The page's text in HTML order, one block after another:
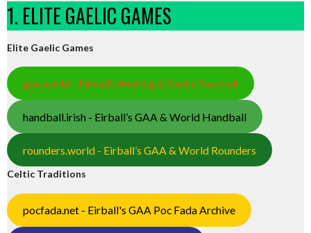
1. ELITE GAELIC GAMES
Elite Gaelic Games
gaa.world - Eirball’s Hurling & Gaelic Football
handball.irish - Eirball’s GAA & World Handball
rounders.world - Eirball’s GAA & World Rounders
Celtic Traditions
pocfada.net - Eirball's GAA Poc Fada Archive